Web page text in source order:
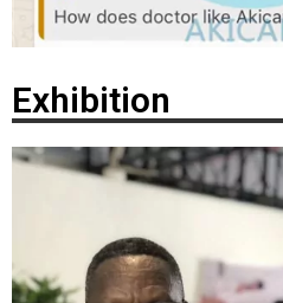
Exhibition